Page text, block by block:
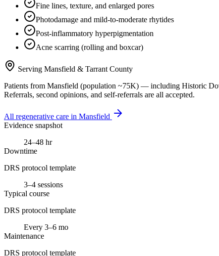
Fine lines, texture, and enlarged pores
Photodamage and mild-to-moderate rhytides
Post-inflammatory hyperpigmentation
Acne scarring (rolling and boxcar)
Serving Mansfield & Tarrant County
Patients from Mansfield (population ~75K) — including Historic
Referrals, second opinions, and self-referrals are all accepted.
All regenerative care in Mansfield
Evidence snapshot
24–48 hr
Downtime
DRS protocol template
3–4 sessions
Typical course
DRS protocol template
Every 3–6 mo
Maintenance
DRS protocol template